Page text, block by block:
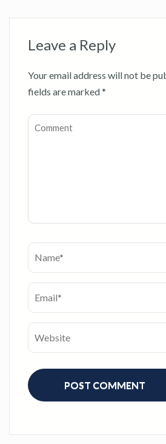
Leave a Reply
Your email address will not be
fields are marked*